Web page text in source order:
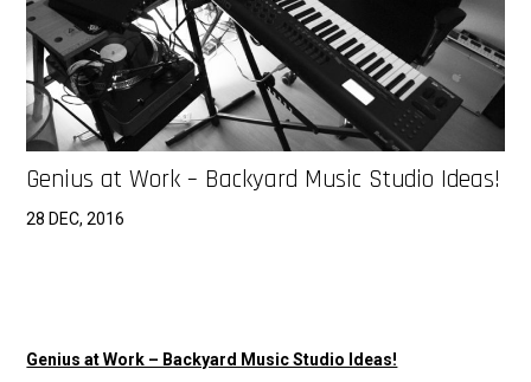
Genius at Work – Backyard Music Studio Ideas!
28 DEC, 2016
Genius at Work – Backyard Music Studio Ideas!